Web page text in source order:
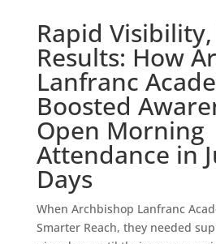
Rapid Visibility,
Results: How
Lanfranc
Boosted
Open Morning
Attendance in
Days
When Archbishop Lanfranc
Smarter Reach, they needed